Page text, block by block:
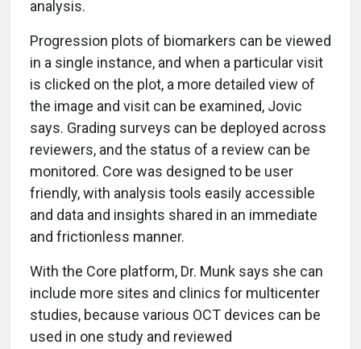
analysis.
Progression plots of biomarkers can be viewed
in a single instance, and when a particular visit
is clicked on the plot, a more detailed view of
the image and visit can be examined, Jovic
says. Grading surveys can be deployed across
reviewers, and the status of a review can be
monitored. Core was designed to be user
friendly, with analysis tools easily accessible
and data and insights shared in an immediate
and frictionless manner.
With the Core platform, Dr. Munk says she can
include more sites and clinics for multicenter
studies, because various OCT devices can be
used in one study and reviewed